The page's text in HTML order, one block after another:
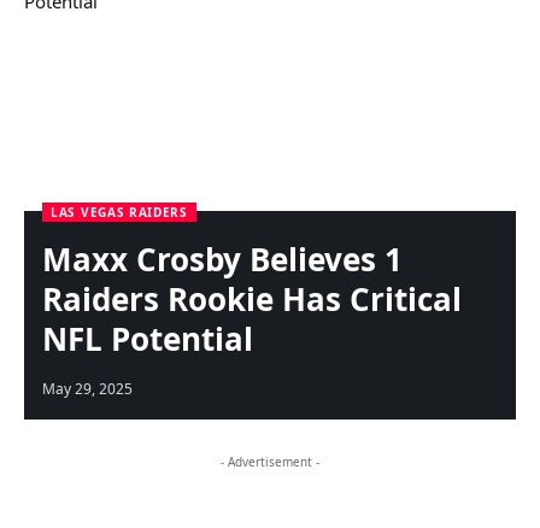
LAS VEGAS RAIDERS
Maxx Crosby Believes 1
Raiders Rookie Has Critical
NFL Potential
May 29, 2025
- Advertisement -